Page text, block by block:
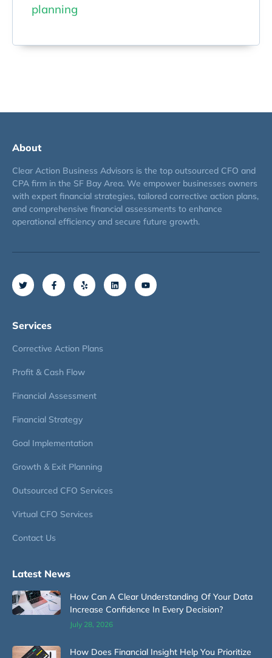
planning
About
Clear Action Business Advisors is the top outsourced CFO and
CPA firm in the SF Bay Area. We empower businesses owners
with expert financial strategies, tailored corrective action plans,
and comprehensive financial assessments to enhance
operational efficiency and secure future growth.
Services
Corrective Action Plans
Profit & Cash Flow
Financial Assessment
Financial Strategy
Goal Implementation
Growth & Exit Planning
Outsourced CFO Services
Virtual CFO Services
Contact Us
Latest News
How Can A Clear Understanding Of Your Data
Increase Confidence In Every Decision?
July 28, 2026
How Does Financial Insight Help You Prioritize